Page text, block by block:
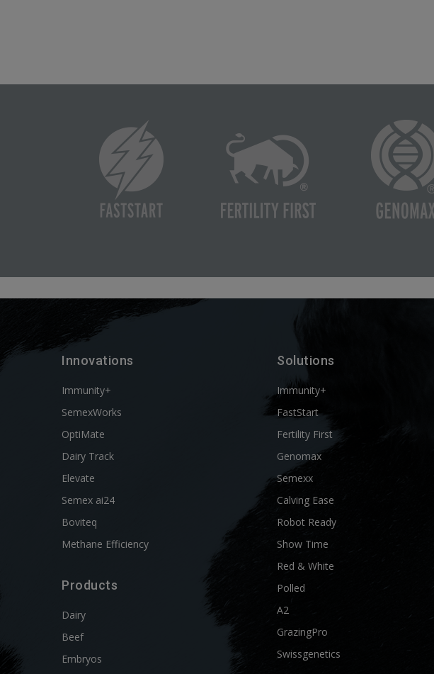
Innovations
Immunity+
SemexWorks
OptiMate
Dairy Track
Elevate
Semex ai24
Boviteq
Methane Efficiency
Products
Dairy
Beef
Embryos
Solutions
Immunity+
FastStart
Fertility First
Genomax
Semexx
Calving Ease
Robot Ready
Show Time
Red & White
Polled
A2
GrazingPro
Swissgenetics